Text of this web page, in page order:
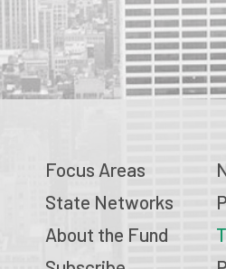
Focus Areas
State Networks
About the Fund